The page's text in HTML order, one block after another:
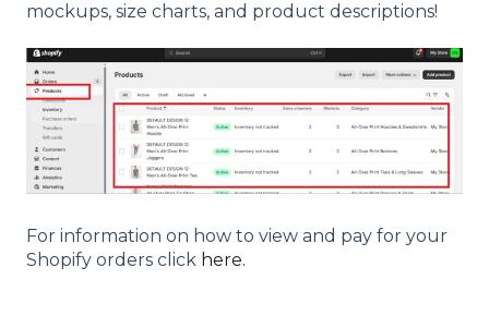
mockups, size charts, and product descriptions!
For information on how to view and pay for your
Shopify orders click here.